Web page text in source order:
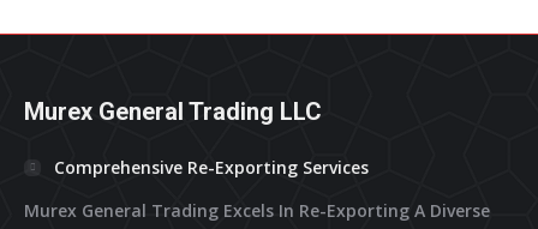
NewNewNewNewNew
Murex General Trading LLC
Comprehensive Re-Exporting Services
Murex General Trading Excels In Re-Exporting A Diverse